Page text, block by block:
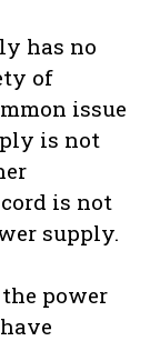
has no
of
issue
is not
is not
supply.
power